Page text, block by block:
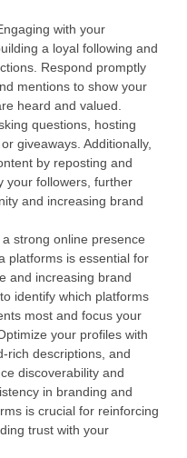
with your
a loyal following and
Respond promptly
mentions to show your
heard and valued.
questions, hosting
giveaways. Additionally,
by reposting and
your followers, further
and increasing brand
a strong online presence
platforms is essential for
and increasing brand
identify which platforms
most and focus your
your profiles with
rich descriptions, and
discoverability and
in branding and
is crucial for reinforcing
trust with your